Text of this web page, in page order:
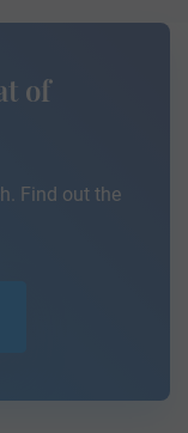
of
Find out the